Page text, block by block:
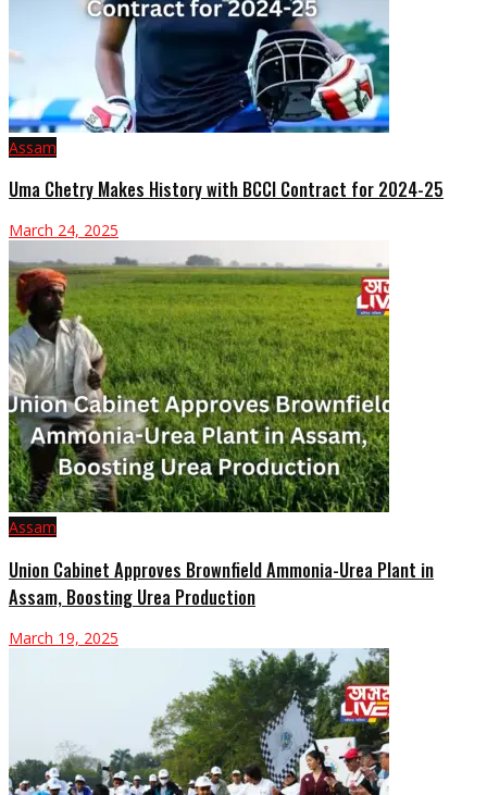
Assam
Uma Chetry Makes History with BCCI Contract for 2024-25
March 24, 2025
Assam
Union Cabinet Approves Brownfield Ammonia-Urea Plant in
Assam, Boosting Urea Production
March 19, 2025